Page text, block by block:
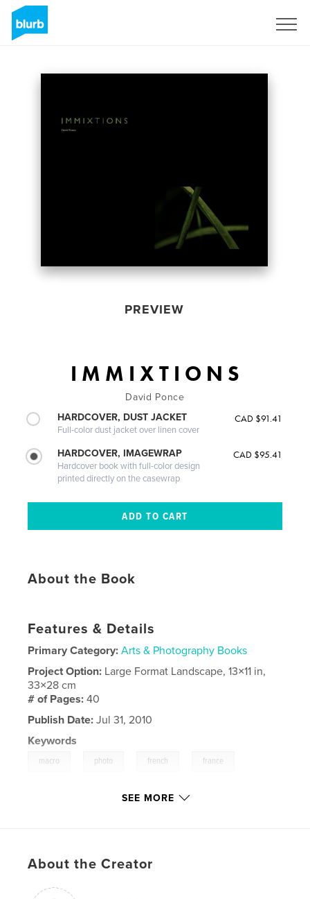
PREVIEW
I M M I X T I O N S
David Ponce
HARDCOVER, DUST JACKET
Full-color dust jacket over linen cover
CAD $91.41
HARDCOVER, IMAGEWRAP
Hardcover book with full-color design
printed directly on the casewrap
CAD $95.41
About the Book
Features & Details
Primary Category: Arts & Photography Books
Project Option: Large Format Landscape, 13×11 in,
33×28 cm
# of Pages:40
Publish Date: Jul 31, 2010
Keywords
macro photo french france
SEE MORE
About the Creator